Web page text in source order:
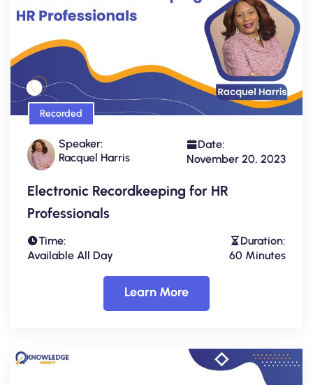
Recorded
Speaker:
Racquel Harris
Date:
November 20, 2023
Electronic Recordkeeping for HR
Professionals
Time:
Available All Day
Duration:
60 Minutes
Learn More